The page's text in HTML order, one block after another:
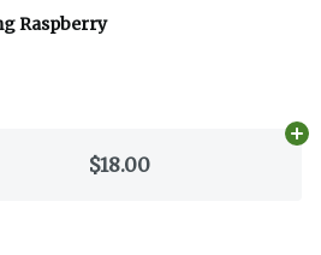
Raspberry
$18.00